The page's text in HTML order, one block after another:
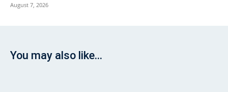
August 7, 2026
You may also like...